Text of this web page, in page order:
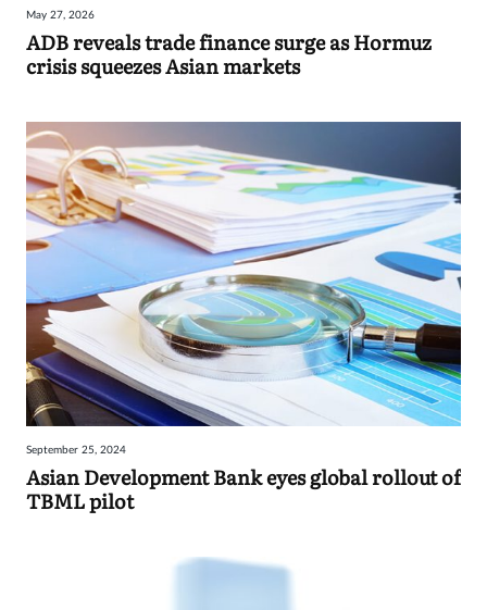
Sign
in
May 27, 2026
ADB reveals trade finance surge as Hormuz
crisis squeezes Asian markets
September 25, 2024
Asian Development Bank eyes global rollout of
TBML pilot